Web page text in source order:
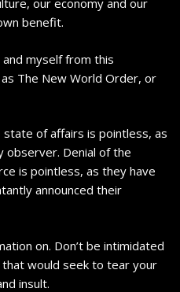
our economy and our
benefit.
myself from this
The New World Order, or
of affairs is pointless, as
observer. Denial of the
is pointless, as they have
announced their
on. Don’t be intimidated
that would seek to tear your
insult.